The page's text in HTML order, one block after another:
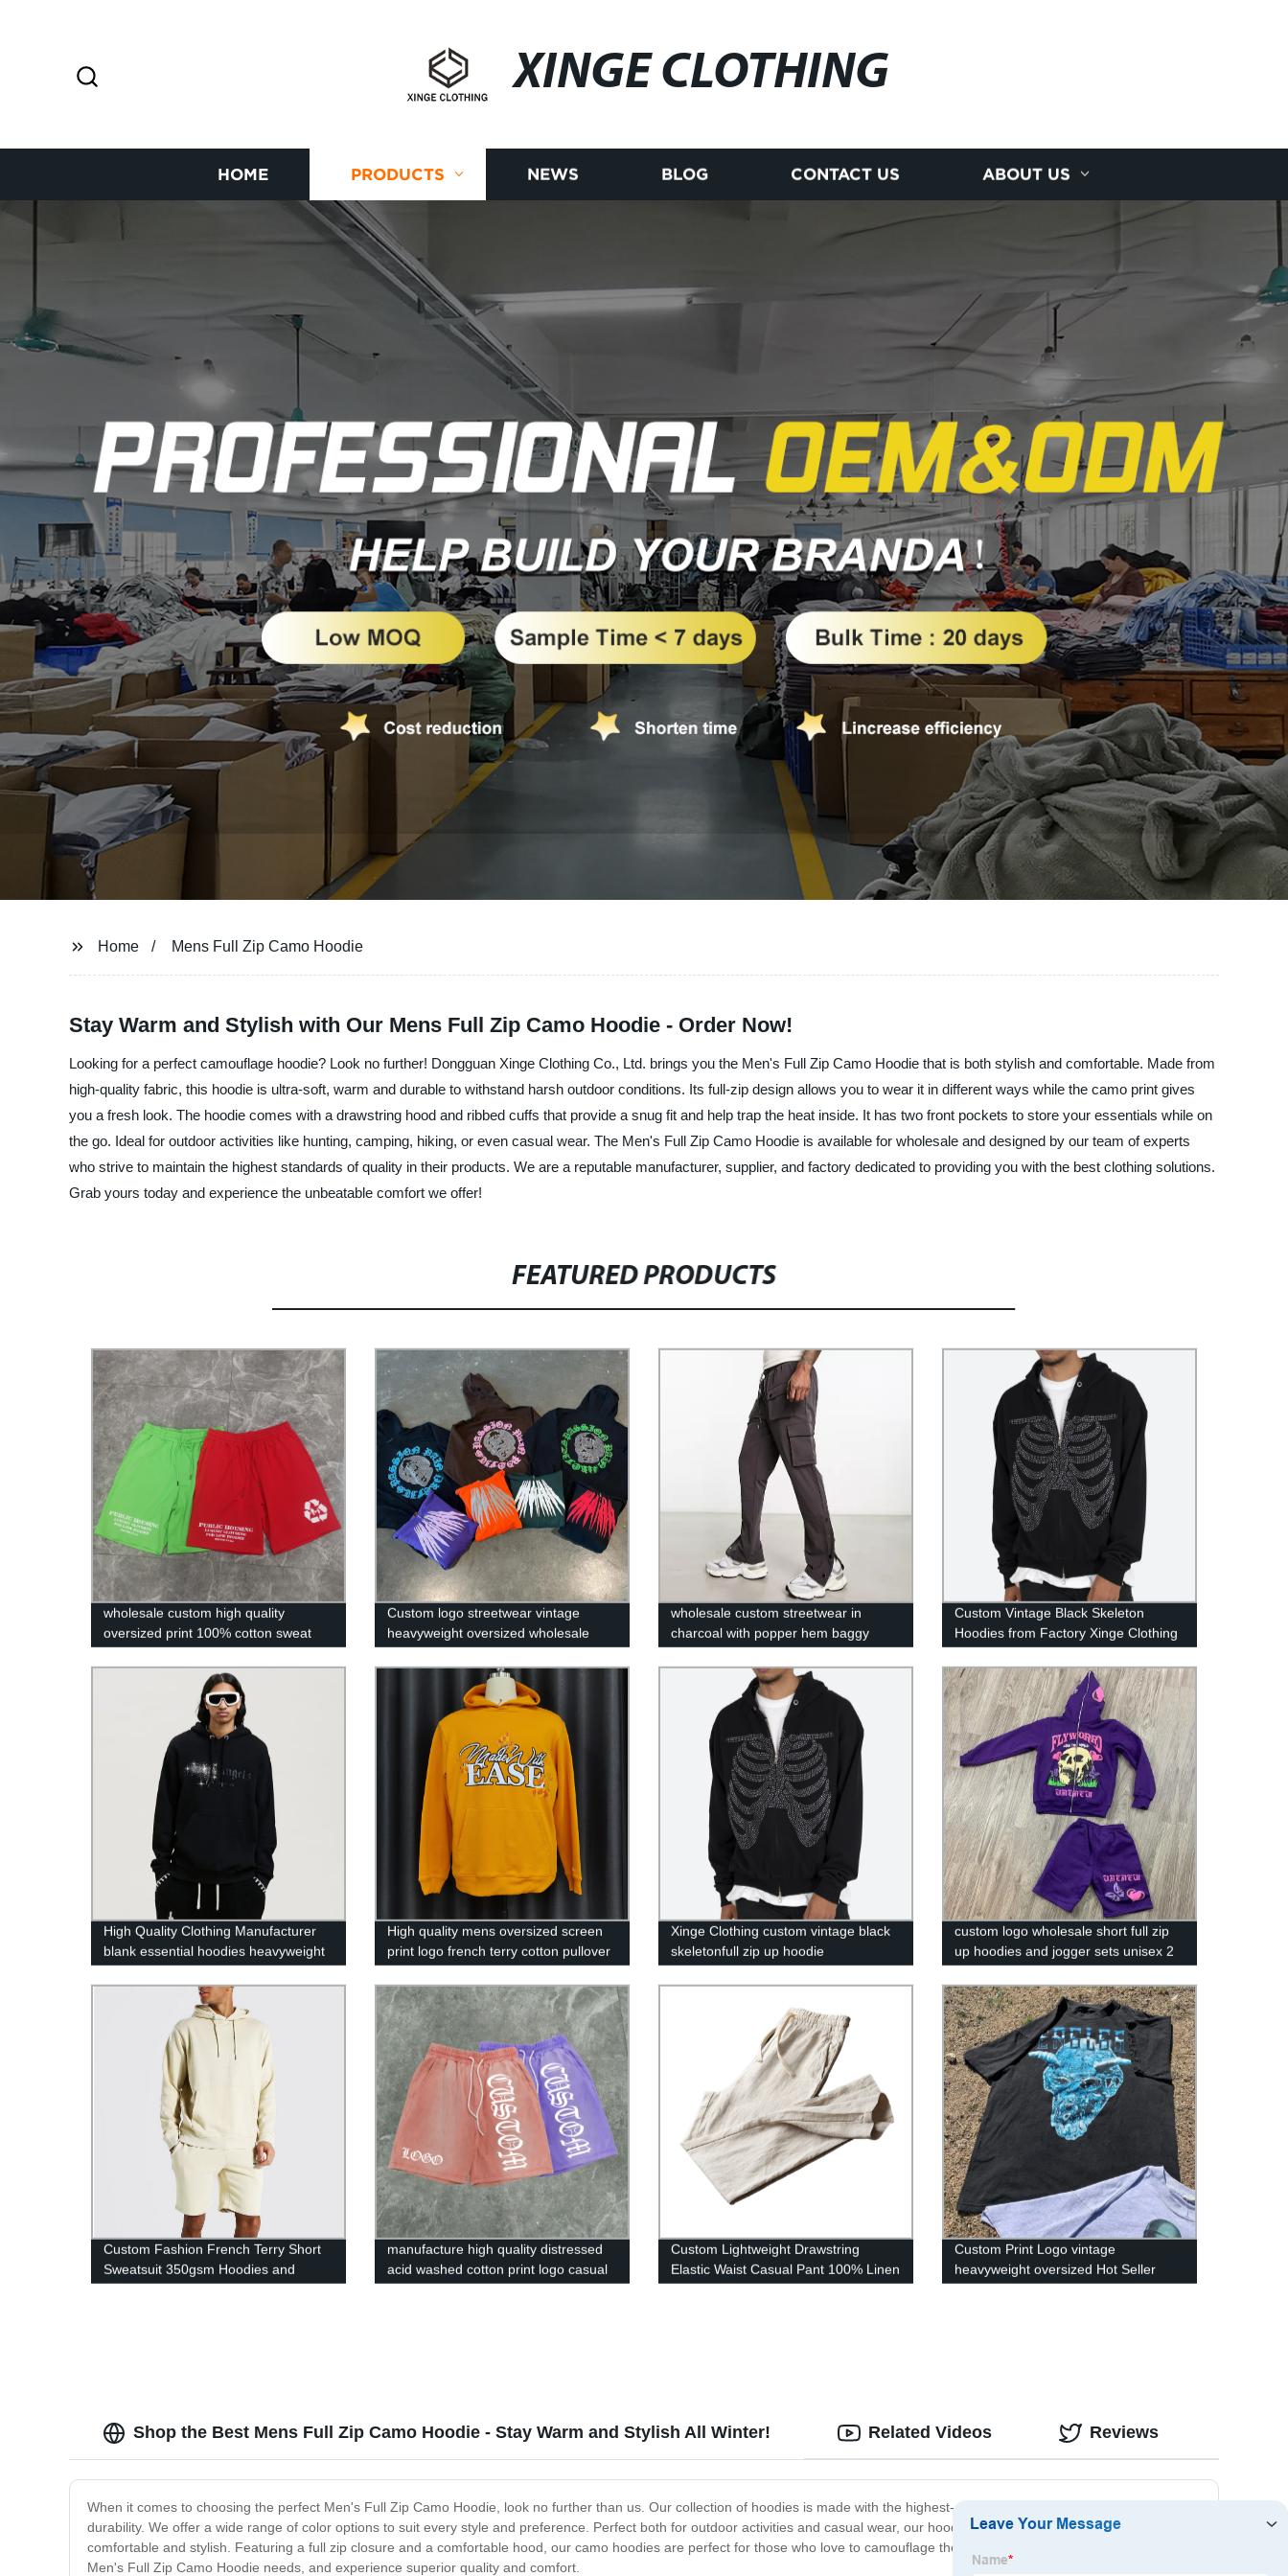
XINGE CLOTHING
HOME PRODUCTS NEWS BLOG CONTACT US ABOUT US
Home Mens Full Zip Camo Hoodie
Stay Warm and Stylish with Our Mens Full Zip Camo Hoodie - Order Now!
Looking for a perfect camouflage hoodie? Look no further! Dongguan Xinge Clothing Co., Ltd. brings you the Men's Full Zip Camo Hoodie that is both stylish and comfortable. Made from
high-quality fabric, this hoodie is ultra-soft, warm and durable to withstand harsh outdoor conditions. Its full-zip design allows you to wear it in different ways while the camo print gives
you a fresh look. The hoodie comes with a drawstring hood and ribbed cuffs that provide a snug fit and help trap the heat inside. It has two front pockets to store your essentials while on
the go. Ideal for outdoor activities like hunting, camping, hiking, or even casual wear. The Men's Full Zip Camo Hoodie is available for wholesale and designed by our team of experts
who strive to maintain the highest standards of quality in their products. We are a reputable manufacturer, supplier, and factory dedicated to providing you with the best clothing solutions.
Grab yours today and experience the unbeatable comfort we offer!
FEATURED PRODUCTS
wholesale custom high quality
oversized print 100% cotton sweat
Custom logo streetwear vintage
heavyweight oversized wholesale
rhinestone zip up hoodie
wholesale custom streetwear in
charcoal with popper hem baggy
for men
Custom Vintage Black Skeleton
Hoodies from Factory Xinge Clothing
High Quality Clothing Manufacturer
blank essential hoodies heavyweight
rhinestone hoodie winter clothes for
men wholesale
High quality mens oversized screen
print logo french terry cotton pullover
hoodie
Xinge Clothing custom vintage black
skeletonfull zip up hoodie
custom logo wholesale short full zip
up hoodies and jogger sets unisex 2
piece set short sweatsuit tracksuit for
men
Custom Fashion French Terry Short
Sweatsuit 350gsm Hoodies and
Shorts Set for Men
manufacture high quality distressed
acid washed cotton print logo casual
men shorts
Custom Lightweight Drawstring
Elastic Waist Casual Pant 100% Linen
Cotton Men Pants
Custom Print Logo vintage
heavyweight oversized Hot Seller
Cheap Price Pure White Loose Tops
Shop the Best Mens Full Zip Camo Hoodie - Stay Warm and Stylish All Winter!
When it comes to choosing the perfect Men's Full Zip Camo Hoodie, look no further than us. Our collection of hoodies is made with the highest-quality materials to ensure longevity and
durability. We offer a wide range of color options to suit every style and preference. Perfect both for outdoor activities and casual wear, our hoodies are designed to keep you
comfortable and stylish. Featuring a full zip closure and a comfortable hood, our camo hoodies are perfect for those who love to camouflage themselves in nature. Trust us for your
Men's Full Zip Camo Hoodie needs, and experience superior quality and comfort.
Related Videos Reviews